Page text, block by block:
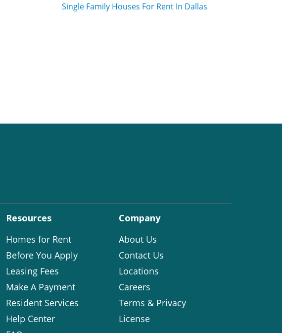
Single Family Houses For Rent In Dallas
Resources
Homes for Rent
Before You Apply
Leasing Fees
Make A Payment
Resident Services
Help Center
Company
About Us
Contact Us
Locations
Careers
Terms & Privacy
License